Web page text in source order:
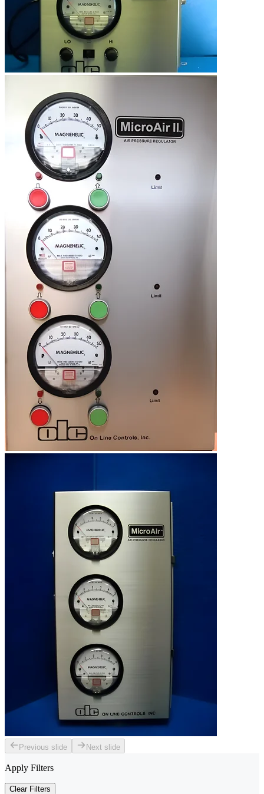
Previous slide Next slide
Apply Filters
Clear Filters